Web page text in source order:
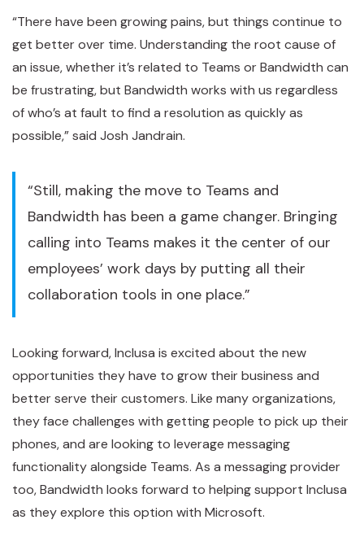
“There have been growing pains, but things continue to
get better over time. Understanding the root cause of
an issue, whether it’s related to Teams or Bandwidth can
be frustrating, but Bandwidth works with us regardless
of who’s at fault to find a resolution as quickly as
possible,” said Josh Jandrain.
“Still, making the move to Teams and
Bandwidth has been a game changer. Bringing
calling into Teams makes it the center of our
employees’ work days by putting all their
collaboration tools in one place.”
Looking forward, Inclusa is excited about the new
opportunities they have to grow their business and
better serve their customers. Like many organizations,
they face challenges with getting people to pick up their
phones, and are looking to leverage messaging
functionality alongside Teams. As a messaging provider
too, Bandwidth looks forward to helping support Inclusa
as they explore this option with Microsoft.